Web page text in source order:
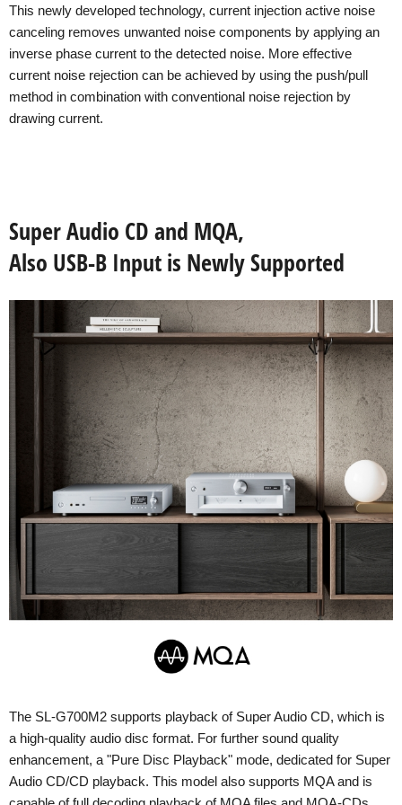
This newly developed technology, current injection active noise
canceling removes unwanted noise components by applying an
inverse phase current to the detected noise. More effective
current noise rejection can be achieved by using the push/pull
method in combination with conventional noise rejection by
drawing current.
Super Audio CD and MQA,
Also USB-B Input is Newly Supported
The SL-G700M2 supports playback of Super Audio CD, which is
a high-quality audio disc format. For further sound quality
enhancement, a "Pure Disc Playback" mode, dedicated for Super
Audio CD/CD playback. This model also supports MQA and is